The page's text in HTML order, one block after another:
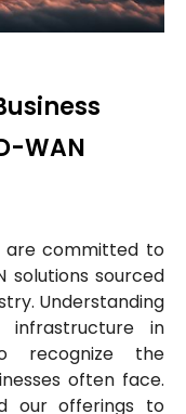
WAN
are committed to
solutions sourced
Understanding
in
recognize the
often face.
our offerings to